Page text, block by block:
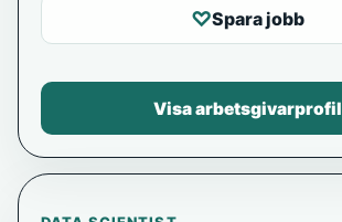
♡Spara jobb
Visa arbetsgivarprofil